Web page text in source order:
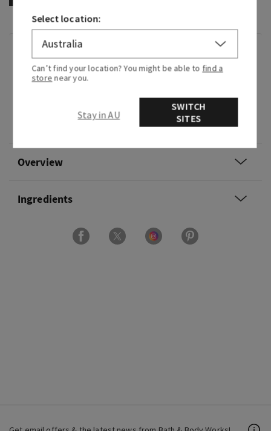
Fragrance
Fragrance notes: warm amber, vanilla flower and
Overview
Ingredients
Select location:
Can’t find your location? You might be able to find a
store near you.
Stay in AU
SWITCH
SITES